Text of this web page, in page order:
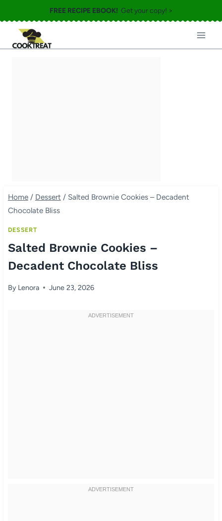
to
content
FREE RECIPE EBOOK! Get your copy! >
Home / Dessert / Salted Brownie Cookies – Decadent
Chocolate Bliss
DESSERT
Salted Brownie Cookies –
Decadent Chocolate Bliss
By Lenora June 23, 2026